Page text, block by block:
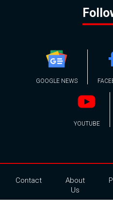
GOOGLE NEWS
YOUTUBE
Contact
About
Us